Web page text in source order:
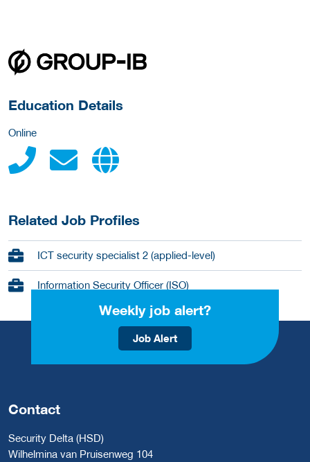
about this provider
Education Details
Online
Related Job Profiles
ICT security specialist 2 (applied-level)
Information Security Officer (ISO)
Weekly job alert?
Job Alert
Contact
Security Delta (HSD)
Wilhelmina van Pruisenweg 104